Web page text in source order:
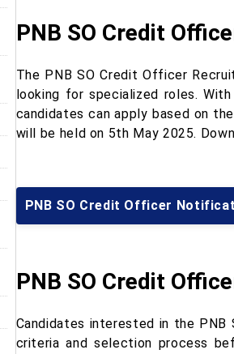
PNB SO Credit
The PNB SO Credit Officer
looking for specialized roles.
candidates can apply based on
will be held on 5th May 2025.
PNB SO Credit Officer
PNB SO Credit
Candidates interested in the
criteria and selection process